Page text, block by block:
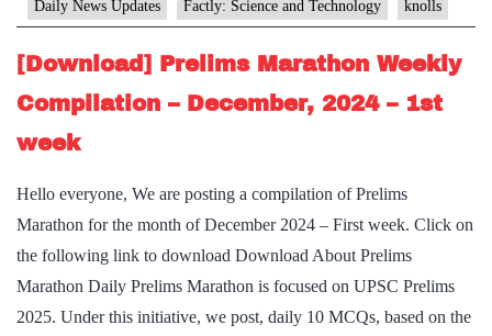
Daily News Updates Factly: Science and Technology knolls
[Download] Prelims Marathon Weekly
Compilation – December, 2024 – 1st
week
Hello everyone, We are posting a compilation of Prelims
Marathon for the month of December 2024 – First week. Click on
the following link to download Download About Prelims
Marathon Daily Prelims Marathon is focused on UPSC Prelims
2025. Under this initiative, we post, daily 10 MCQs, based on the